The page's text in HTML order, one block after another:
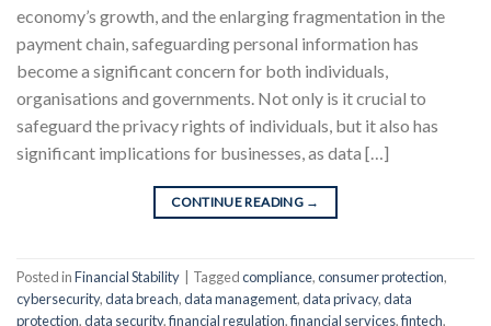
economy’s growth, and the enlarging fragmentation in the
payment chain, safeguarding personal information has
become a significant concern for both individuals,
organisations and governments. Not only is it crucial to
safeguard the privacy rights of individuals, but it also has
significant implications for businesses, as data […]
CONTINUE READING →
Posted inFinancial Stability Taggedcompliance,consumer protection,
cybersecurity,data breach,data management,data privacy,data
protection,data security,financial regulation,financial services,fintech,